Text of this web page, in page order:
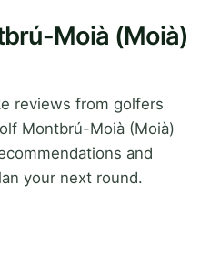
Moià (Moià)
reviews from golfers
Montbrú-Moià (Moià)
and
your next round.